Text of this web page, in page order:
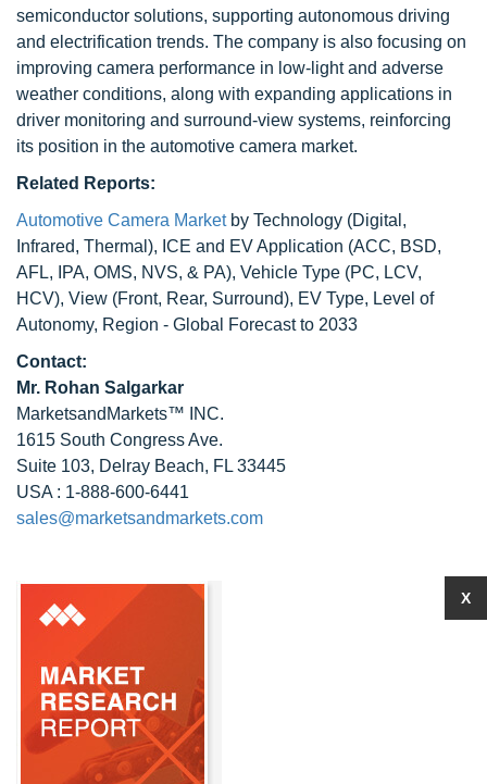
semiconductor solutions, supporting autonomous driving
and electrification trends. The company is also focusing on
improving camera performance in low-light and adverse
weather conditions, along with expanding applications in
driver monitoring and surround-view systems, reinforcing
its position in the automotive camera market.
Related Reports:
Automotive Camera Marketby Technology (Digital,
Infrared, Thermal), ICE and EV Application (ACC, BSD,
AFL, IPA, OMS, NVS, & PA), Vehicle Type (PC, LCV,
HCV), View (Front, Rear, Surround), EV Type, Level of
Autonomy, Region - Global Forecast to 2033
Contact:
Mr. Rohan Salgarkar
MarketsandMarkets™ INC.
1615 South Congress Ave.
Suite 103, Delray Beach, FL 33445
USA : 1-888-600-6441
sales@marketsandmarkets.com
X